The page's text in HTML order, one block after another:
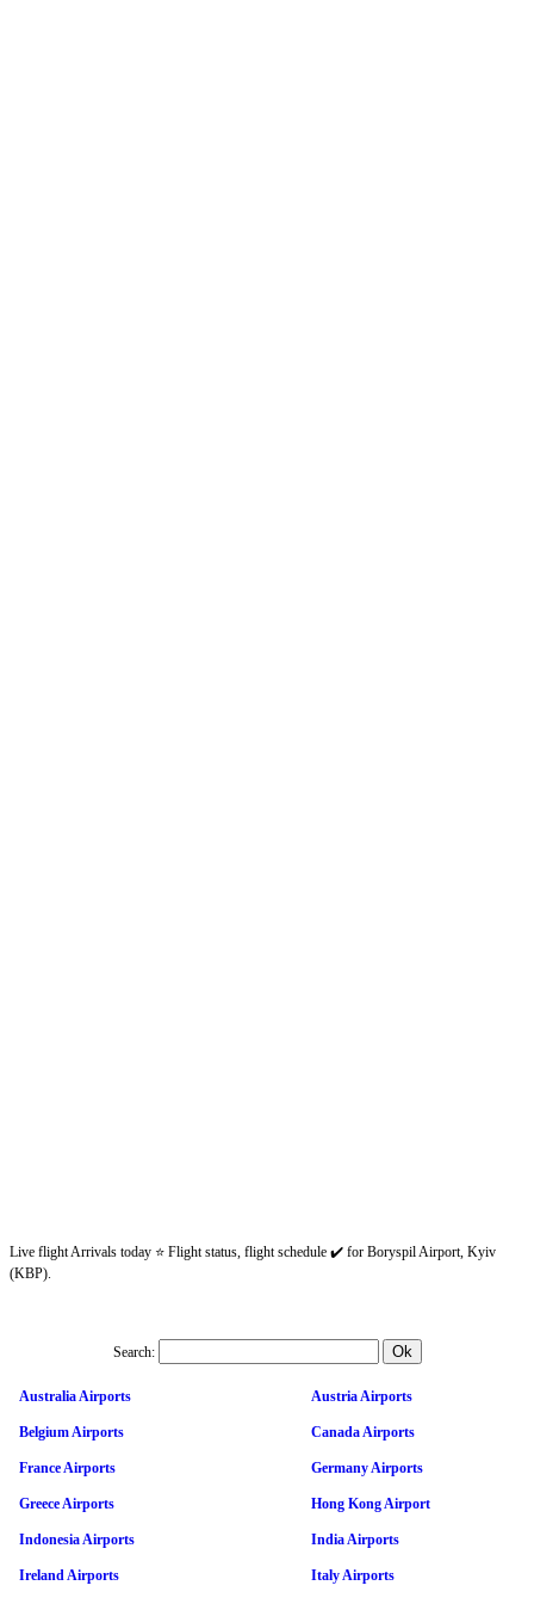
Live flight Arrivals today ⭐ Flight status, flight schedule ✔️ for Boryspil Airport, Kyiv
(KBP).
Search:
Australia Airports Austria Airports
Belgium Airports Canada Airports
France Airports Germany Airports
Greece Airports Hong Kong Airport
Indonesia Airports India Airports
Ireland Airports Italy Airports